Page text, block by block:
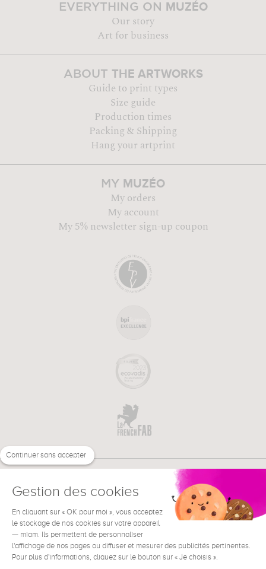
EVERYTHING ON MUZÉO
Our story
Art for business
ABOUT THE ARTWORKS
Guide to print types
Size guide
Production times
Packing & Shipping
Hang your artprint
MY MUZÉO
My orders
My account
My 5% newsletter sign-up coupon
NEED HELP ? € EN
Continuer sans accepter
Gestion des cookies
En cliquant sur « OK pour moi », vous acceptez
le stockage de nos cookies sur votre appareil
— miam. Ils permettent de personnaliser
l'affichage de nos pages ou diffuser et mesurer des publicités pertinentes.
Pour plus d'informations, cliquez sur le bouton sur « Je choisis ».